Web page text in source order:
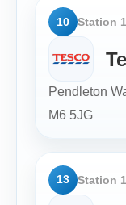
10 Station
Pendleton
M6 5JG
13 Station